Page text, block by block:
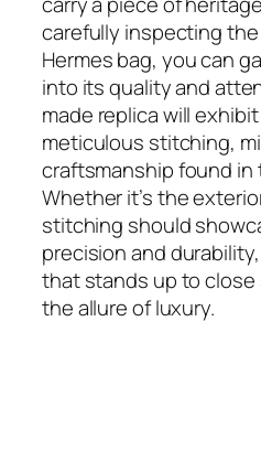
carefully inspecting
Hermes bag, you can
into its quality and
made replica will
meticulous stitching,
craftsmanship found
Whether it’s the
stitching should
precision and
that stands up to
the allure of luxury.